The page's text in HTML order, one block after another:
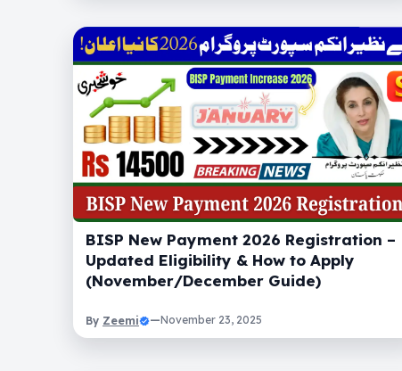
BISP New Payment 2026 Registration –
Updated Eligibility & How to Apply
(November/December Guide)
By Zeemi —November 23, 2025